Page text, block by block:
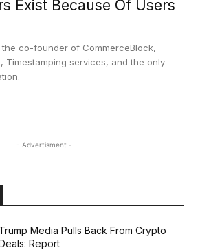
Exist Because Of Users
co-founder of CommerceBlock,
Timestamping services, and the only
- Advertisment -
Trump Media Pulls Back From Crypto
Report